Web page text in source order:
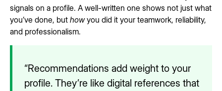
signals on a profile. A well-written one shows not just what
you’ve done, but howyou did it your teamwork, reliability,
and professionalism.
“Recommendations add weight to your
profile. They’re like digital references that